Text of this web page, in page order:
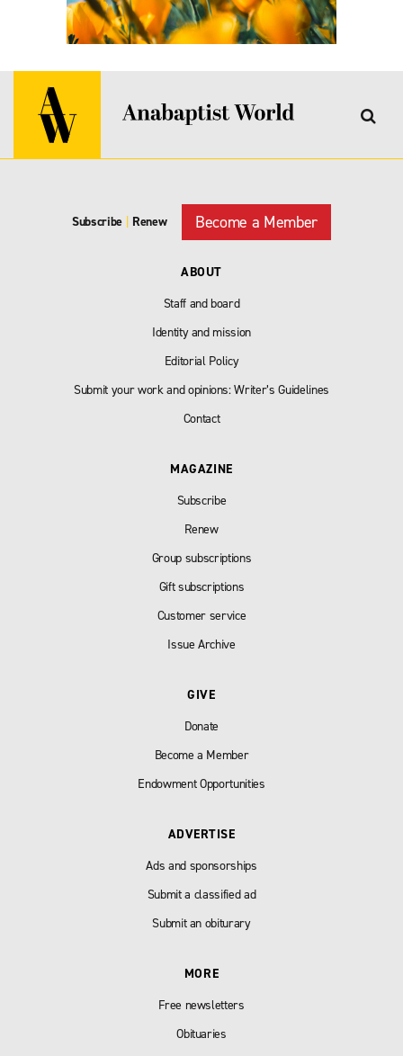
Subscribe Renew Become a Member
ABOUT
Staff and board
Identity and mission
Editorial Policy
Submit your work and opinions: Writer’s Guidelines
Contact
MAGAZINE
Subscribe
Renew
Group subscriptions
Gift subscriptions
Customer service
Issue Archive
GIVE
Donate
Become a Member
Endowment Opportunities
ADVERTISE
Ads and sponsorships
Submit a classified ad
Submit an obiturary
MORE
Free newsletters
Obituaries